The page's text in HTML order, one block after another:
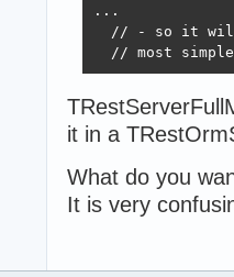
...
// - so it
// most
it in a
What do you
It is very